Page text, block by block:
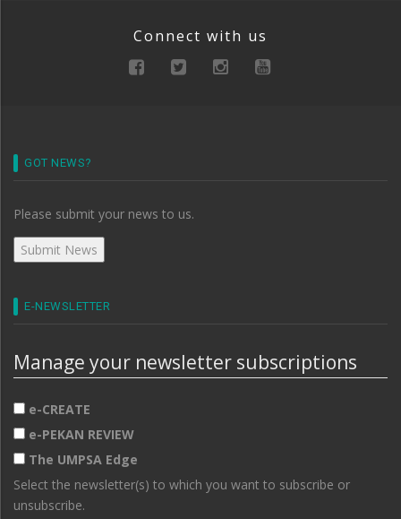
Connect with us
GOT NEWS?
Please submit your news to us.
E-NEWSLETTER
Manage your newsletter subscriptions
e-CREATE
e-PEKAN REVIEW
The UMPSA Edge
Select the newsletter(s) to which you want to subscribe or
unsubscribe.